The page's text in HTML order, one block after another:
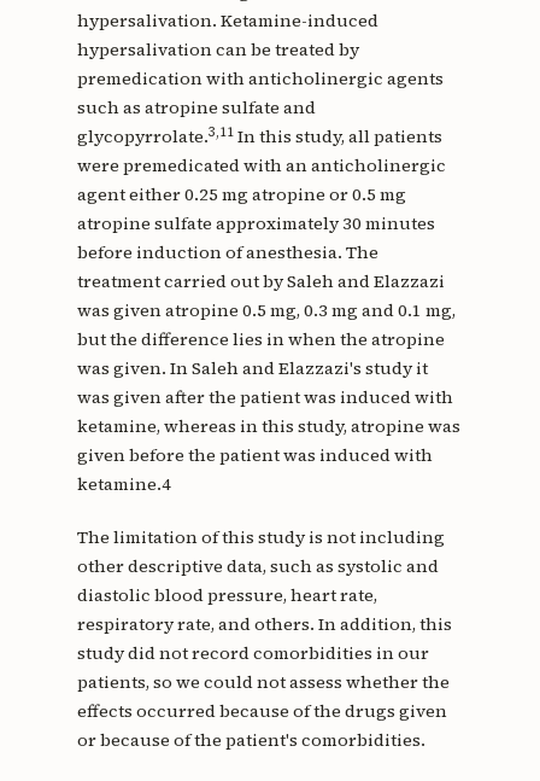
hypersalivation. Ketamine-induced
hypersalivation can be treated by
premedication with anticholinergic agents
such as atropine sulfate and
glycopyrrolate.3,11In this study, all patients
were premedicated with an anticholinergic
agent either 0.25 mg atropine or 0.5 mg
atropine sulfate approximately 30 minutes
before induction of anesthesia. The
treatment carried out by Saleh and Elazzazi
was given atropine 0.5 mg, 0.3 mg and 0.1 mg,
but the difference lies in when the atropine
was given. In Saleh and Elazzazi's study it
was given after the patient was induced with
ketamine, whereas in this study, atropine was
given before the patient was induced with
ketamine.4
The limitation of this study is not including
other descriptive data, such as systolic and
diastolic blood pressure, heart rate,
respiratory rate, and others. In addition, this
study did not record comorbidities in our
patients, so we could not assess whether the
effects occurred because of the drugs given
or because of the patient's comorbidities.